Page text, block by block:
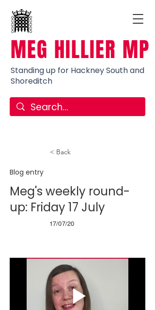
MEG HILLIER MP
Standing up for Hackney South and
Shoreditch
< Back
Blog entry
Meg's weekly round-
up: Friday 17 July
17/07/20